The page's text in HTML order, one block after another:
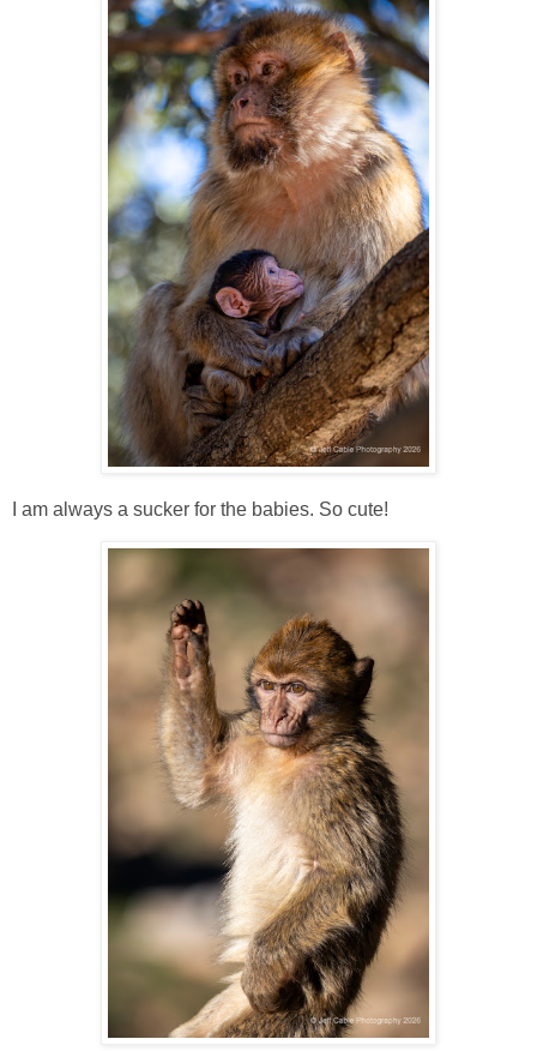
I am always a sucker for the babies. So cute!